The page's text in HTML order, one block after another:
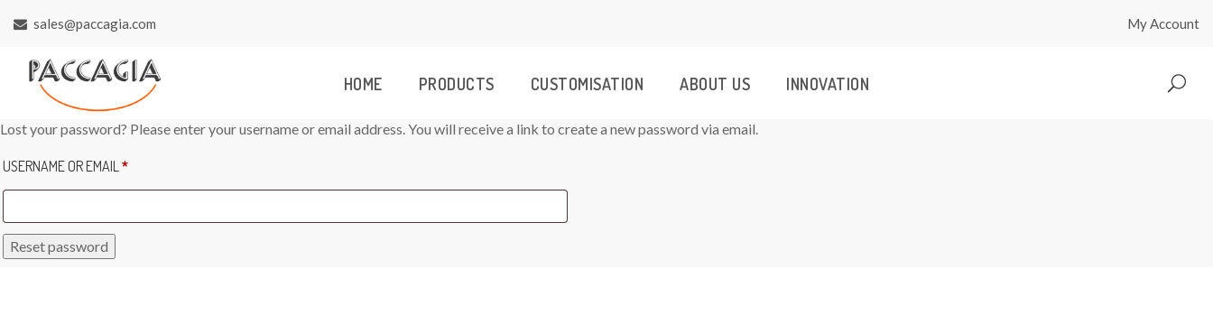
sales@paccagia.com My Account
HOME PRODUCTS CUSTOMISATION ABOUT US INNOVATION
Lost your password? Please enter your username or email address. You will receive a link to create a new password via email.
USERNAME OR EMAIL*REQUIRED
Reset password